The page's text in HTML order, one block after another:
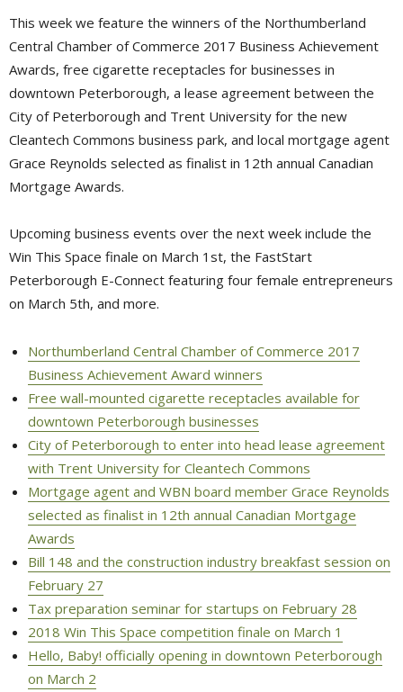
This week we feature the winners of the Northumberland
Central Chamber of Commerce 2017 Business Achievement
Awards, free cigarette receptacles for businesses in
downtown Peterborough, a lease agreement between the
City of Peterborough and Trent University for the new
Cleantech Commons business park, and local mortgage agent
Grace Reynolds selected as finalist in 12th annual Canadian
Mortgage Awards.
Upcoming business events over the next week include the
Win This Space finale on March 1st, the FastStart
Peterborough E-Connect featuring four female entrepreneurs
on March 5th, and more.
Northumberland Central Chamber of Commerce 2017
Business Achievement Award winners
Free wall-mounted cigarette receptacles available for
downtown Peterborough businesses
City of Peterborough to enter into head lease agreement
with Trent University for Cleantech Commons
Mortgage agent and WBN board member Grace Reynolds
selected as finalist in 12th annual Canadian Mortgage
Awards
Bill 148 and the construction industry breakfast session on
February 27
Tax preparation seminar for startups on February 28
2018 Win This Space competition finale on March 1
Hello, Baby! officially opening in downtown Peterborough
on March 2